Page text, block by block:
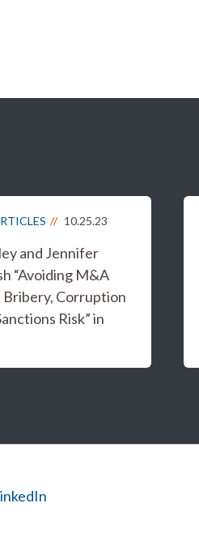
10.25.23
and Jennifer
“Avoiding M&A
Bribery, Corruption
Risk” in